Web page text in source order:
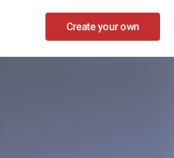
Create your own